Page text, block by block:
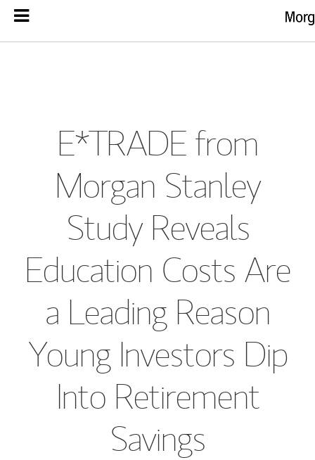
E*TRADE from
Morgan Stanley
Study Reveals
Education Costs Are
a Leading Reason
Young Investors Dip
Into Retirement
Savings